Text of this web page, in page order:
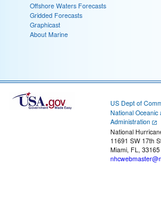
Offshore Waters Forecasts
Gridded Forecasts
Graphicast
About Marine
US Dept of
National Oceanic
Administration
National
11691 SW 17th
Miami, FL, 33165